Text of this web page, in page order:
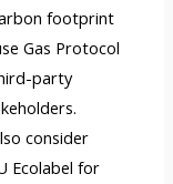
footprint
Gas Protocol
party
consider
Ecolabel for